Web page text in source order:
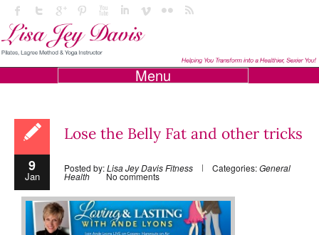
Menu
9
Jan
Lose the Belly Fat and other tricks
Posted by:Lisa Jey Davis Fitness Categories:General
Health No comments